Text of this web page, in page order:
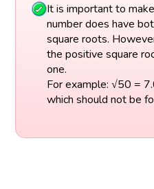
It is important to
number does have
square roots.
the positive square
one.
For example: √50 =
which should not be